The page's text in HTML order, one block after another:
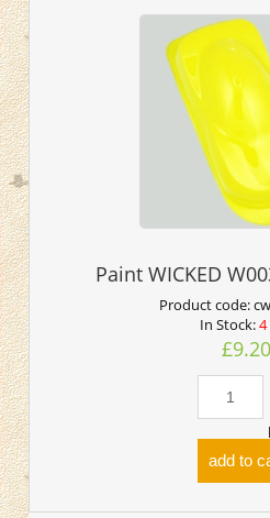
Paint WICKED
Product code:
In Stock:4
£9.20
add to